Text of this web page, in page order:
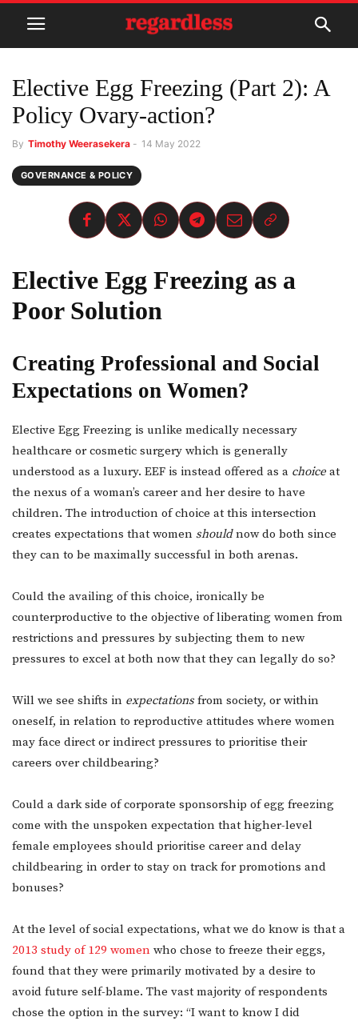
Elective Egg Freezing (Part 2): A
Policy Ovary-action?
By Timothy Weerasekera - 14 May 2022
GOVERNANCE & POLICY
Elective Egg Freezing as a
Poor Solution
Creating Professional and Social
Expectations on Women?
Elective Egg Freezing is unlike medically necessary
healthcare or cosmetic surgery which is generally
understood as a luxury. EEF is instead offered as a choiceat
the nexus of a woman’s career and her desire to have
children. The introduction of choice at this intersection
creates expectations that women shouldnow do both since
they can to be maximally successful in both arenas.
Could the availing of this choice, ironically be
counterproductive to the objective of liberating women from
restrictions and pressures by subjecting them to new
pressures to excel at both now that they can legally do so?
Will we see shifts in expectations from society, or within
oneself, in relation to reproductive attitudes where women
may face direct or indirect pressures to prioritise their
careers over childbearing?
Could a dark side of corporate sponsorship of egg freezing
come with the unspoken expectation that higher-level
female employees should prioritise career and delay
childbearing in order to stay on track for promotions and
bonuses?
At the level of social expectations, what we do know is that a
2013 study of 129 women who chose to freeze their eggs,
found that they were primarily motivated by a desire to
avoid future self-blame. The vast majority of respondents
chose the option in the survey: “I want to know I did